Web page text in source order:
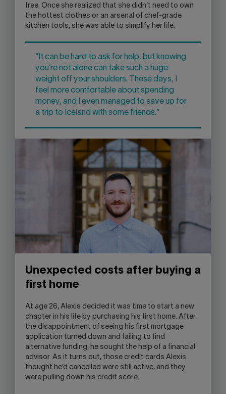
free. Once she realized that she didn’t need to own
the hottest clothes or an arsenal of chef-grade
kitchen tools, she was able to simplify her life.
“It can be hard to ask for help, but knowing
you’re not alone can take such a huge
weight off your shoulders. These days, I
feel more comfortable about spending
money, and I even managed to save up for
a trip to Iceland with some friends.”
Unexpected costs after buying a
first home
At age 26, Alexis decided it was time to start a new
chapter in his life by purchasing his first home. After
the disappointment of seeing his first mortgage
application turned down and failing to find
alternative funding, he sought the help of a financial
advisor. As it turns out, those credit cards Alexis
thought he’d cancelled were still active, and they
were pulling down his credit score.